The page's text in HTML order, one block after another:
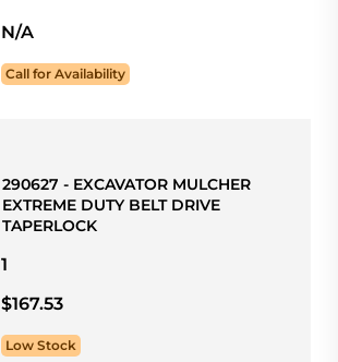
N/A
Call for Availability
290627 - EXCAVATOR MULCHER
EXTREME DUTY BELT DRIVE
TAPERLOCK
1
$167.53
Low Stock